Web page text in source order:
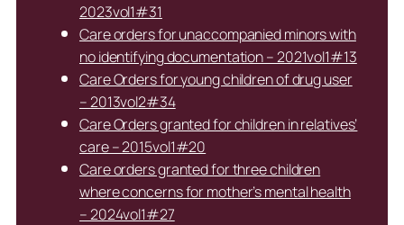
2023vol1#31
Care orders for unaccompanied minors with
no identifying documentation – 2021vol1#13
Care Orders for young children of drug user
– 2013vol2#34
Care Orders granted for children in relatives’
care – 2015vol1#20
Care orders granted for three children
where concerns for mother’s mental health
– 2024vol1#27